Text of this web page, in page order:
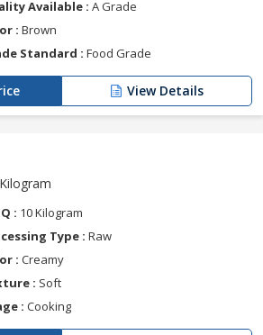
Available : A Grade
: Brown
Standard : Food Grade
View Details
: 10 Kilogram
Type : Raw
: Creamy
: Soft
: Cooking